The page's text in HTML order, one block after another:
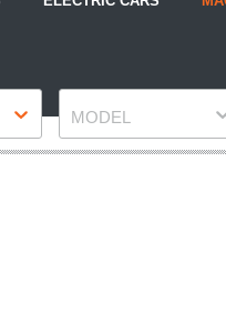
MODEL